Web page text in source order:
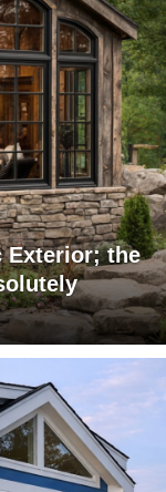
Exterior; the